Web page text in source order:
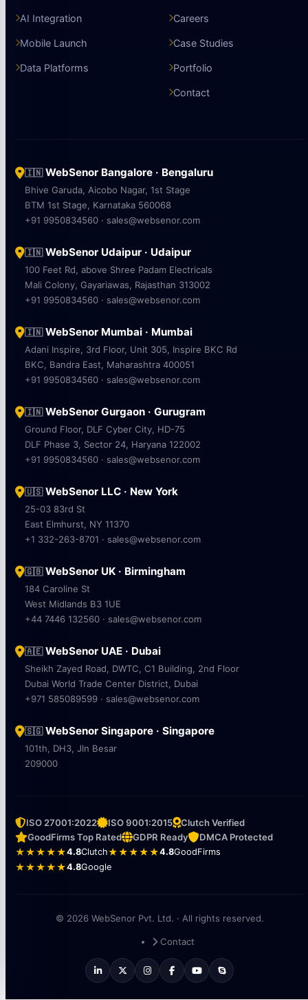
AI Integration
Mobile Launch
Data Platforms
Careers
Case Studies
Portfolio
Contact
🇮🇳WebSenor Bangalore · Bengaluru
Bhive Garuda, Aicobo Nagar, 1st Stage
BTM 1st Stage, Karnataka 560068
+91 9950834560 · sales@websenor.com
🇮🇳WebSenor Udaipur · Udaipur
100 Feet Rd, above Shree Padam Electricals
Mali Colony, Gayariawas, Rajasthan 313002
+91 9950834560 · sales@websenor.com
🇮🇳WebSenor Mumbai · Mumbai
Adani Inspire, 3rd Floor, Unit 305, Inspire BKC Rd
BKC, Bandra East, Maharashtra 400051
+91 9950834560 · sales@websenor.com
🇮🇳WebSenor Gurgaon · Gurugram
Ground Floor, DLF Cyber City, HD-75
DLF Phase 3, Sector 24, Haryana 122002
+91 9950834560 · sales@websenor.com
🇺🇸WebSenor LLC · New York
25-03 83rd St
East Elmhurst, NY 11370
+1 332-263-8701 · sales@websenor.com
🇬🇧WebSenor UK · Birmingham
184 Caroline St
West Midlands B3 1UE
+44 7446 132560 · sales@websenor.com
🇦🇪WebSenor UAE · Dubai
Sheikh Zayed Road, DWTC, C1 Building, 2nd Floor
Dubai World Trade Center District, Dubai
+971 585089599 · sales@websenor.com
🇸🇬WebSenor Singapore · Singapore
101th, DH3, Jln Besar
209000
ISO 27001:2022 ISO 9001:2015
Clutch Verified
GoodFirms Top Rated
GDPR Ready
DMCA Protected
★★★★★4.8Clutch★★★★★4.8GoodFirms
★★★★★4.8Google
© 2026 WebSenor Pvt. Ltd. · All rights reserved.
Contact